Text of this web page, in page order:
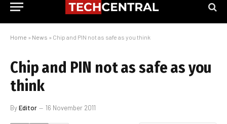
Home » News » Chip and PIN not as safe as you think
Chip and PIN not as safe as you
think
ByEditor 16 November 2011